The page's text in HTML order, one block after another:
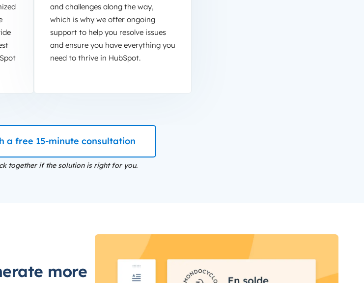
and challenges along the way,
which is why we offer ongoing
support to help you resolve issues
and ensure you have everything you
need to thrive in HubSpot.
a free 15-minute consultation
together if the solution is right for you.
more